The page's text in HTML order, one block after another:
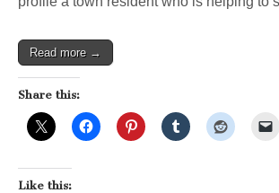
Read more →
Share this:
Like this: